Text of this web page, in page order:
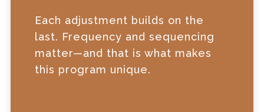
Each adjustment builds on the
last. Frequency and sequencing
matter—and that is what makes
this program unique.